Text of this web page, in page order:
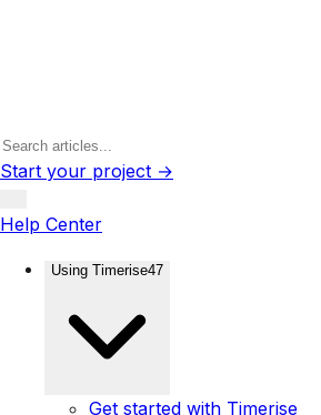
Start your project →
Help Center
Using Timerise47
Get started with Timerise